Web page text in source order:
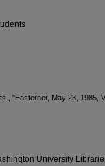
"Easterner, May 23, 1985,
University